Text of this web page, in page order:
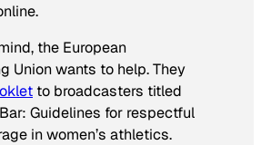
the European
Union wants to help. They
to broadcasters titled
Guidelines for respectful
in women’s athletics.